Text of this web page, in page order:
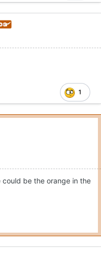
1
be the orange in the